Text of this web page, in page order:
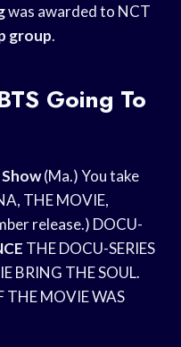
was awarded to NCT
group.
Going To
(Ma.) You take
THE MOVIE,
release.) DOCU-
THE DOCU-SERIES
BRING THE SOUL.
THE MOVIE WAS